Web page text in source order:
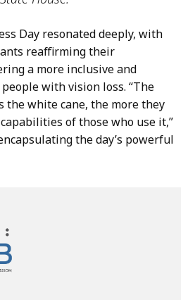
Day resonated deeply, with
reaffirming their
a more inclusive and
with vision loss. “The
the white cane, the more they
of those who use it,”
the day’s powerful